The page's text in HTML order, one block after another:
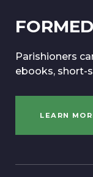
FORMED
Parishioners
ebooks, short-
LEARN